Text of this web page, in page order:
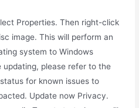
Properties. Then right-click
image. This will perform an
system to Windows
updating, please refer to the
for known issues to
Update now Privacy.